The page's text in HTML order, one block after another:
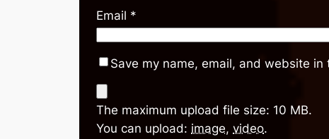
Email *
Save my name, email, and website
The maximum upload file size: 10 MB.
You can upload: image, video.